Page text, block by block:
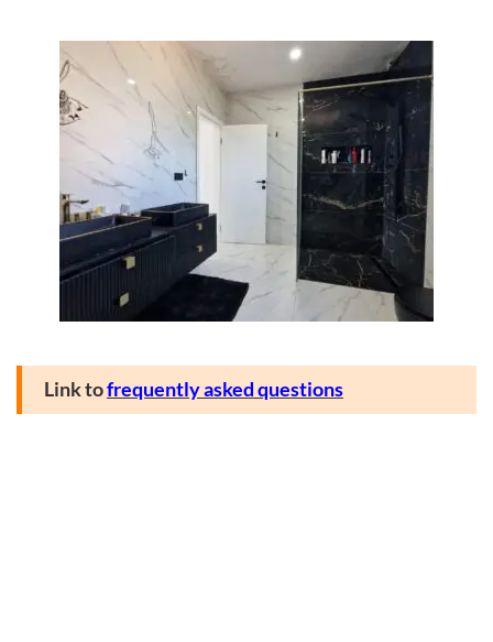
Link tofrequently asked questions